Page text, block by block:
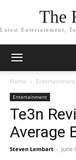
The
Latest Entertainment,
Home Entertainment
Entertainment
Te3n
Average
Steven Lembart - June